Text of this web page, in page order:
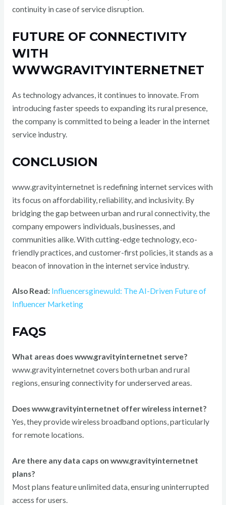
continuity in case of service disruption.
FUTURE OF CONNECTIVITY
WITH
WWWGRAVITYINTERNETNET
As technology advances, it continues to innovate. From
introducing faster speeds to expanding its rural presence,
the company is committed to being a leader in the internet
service industry.
CONCLUSION
www.gravityinternetnet is redefining internet services with
its focus on affordability, reliability, and inclusivity. By
bridging the gap between urban and rural connectivity, the
company empowers individuals, businesses, and
communities alike. With cutting-edge technology, eco-
friendly practices, and customer-first policies, it stands as a
beacon of innovation in the internet service industry.
Also Read: Influencersginewuld: The AI-Driven Future of
Influencer Marketing
FAQS
What areas does www.gravityinternetnet serve?
www.gravityinternetnet covers both urban and rural
regions, ensuring connectivity for underserved areas.
Does www.gravityinternetnet offer wireless internet?
Yes, they provide wireless broadband options, particularly
for remote locations.
Are there any data caps on www.gravityinternetnet
plans?
Most plans feature unlimited data, ensuring uninterrupted
access for users.